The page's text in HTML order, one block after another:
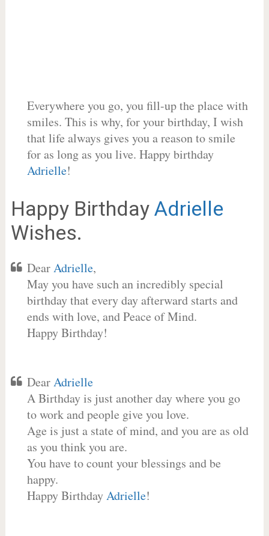
Everywhere you go, you fill-up the place with
smiles. This is why, for your birthday, I wish
that life always gives you a reason to smile
for as long as you live. Happy birthday
Adrielle!
Happy Birthday Adrielle
Wishes.
DearAdrielle,
May you have such an incredibly special
birthday that every day afterward starts and
ends with love, and Peace of Mind.
Happy Birthday!
DearAdrielle
A Birthday is just another day where you go
to work and people give you love.
Age is just a state of mind, and you are as old
as you think you are.
You have to count your blessings and be
happy.
Happy BirthdayAdrielle!